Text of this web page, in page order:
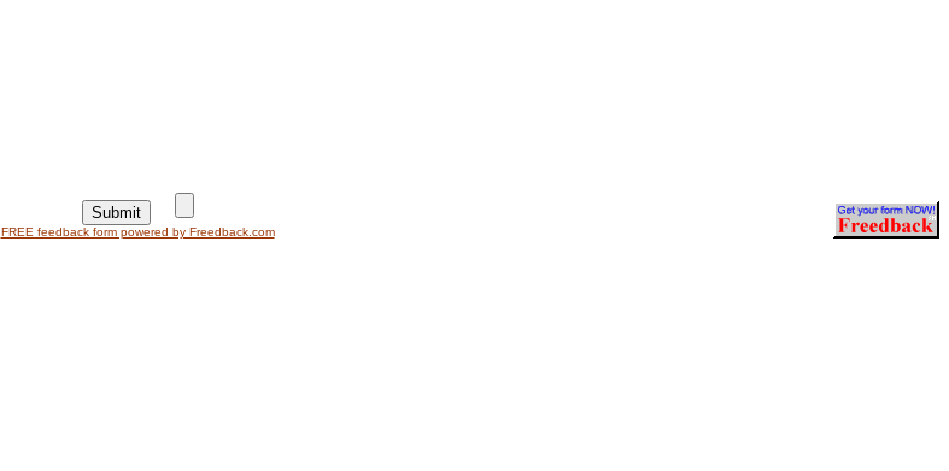
FREE feedback form powered by Freedback.com